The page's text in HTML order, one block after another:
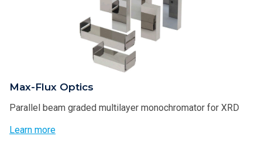
Max-Flux Optics
Parallel beam graded multilayer monochromator for XRD
Learn more